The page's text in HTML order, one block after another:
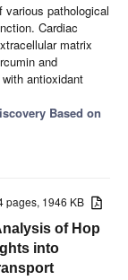
pathological
Cardiac
matrix
and
antioxidant
Based on
pages, 1946 KB
of Hop
into